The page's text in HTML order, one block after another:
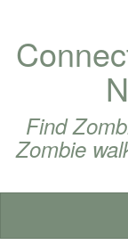
Find
Zombie